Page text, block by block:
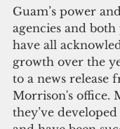
Guam’s power
agencies and
have all
growth over the
to a news release
Morrison's office.
they’ve